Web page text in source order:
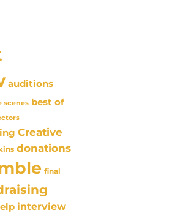
auditions
scenes best of
Creative
donations
final
interview